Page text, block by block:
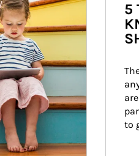
5
to